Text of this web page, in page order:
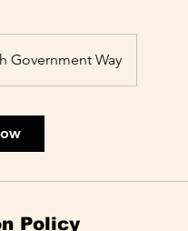
Government Way
Policy